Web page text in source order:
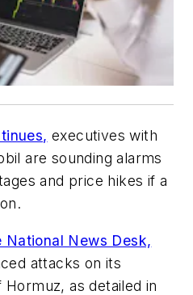
executives with
are sounding alarms
and price hikes if a
National News Desk,
attacks on its
as detailed in